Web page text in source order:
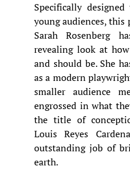
Specifically
young audiences,
Sarah Rosenberg
revealing look at
and should be. She
as a modern
smaller audience
engrossed in what
the title of
Louis Reyes
outstanding job of
earth.